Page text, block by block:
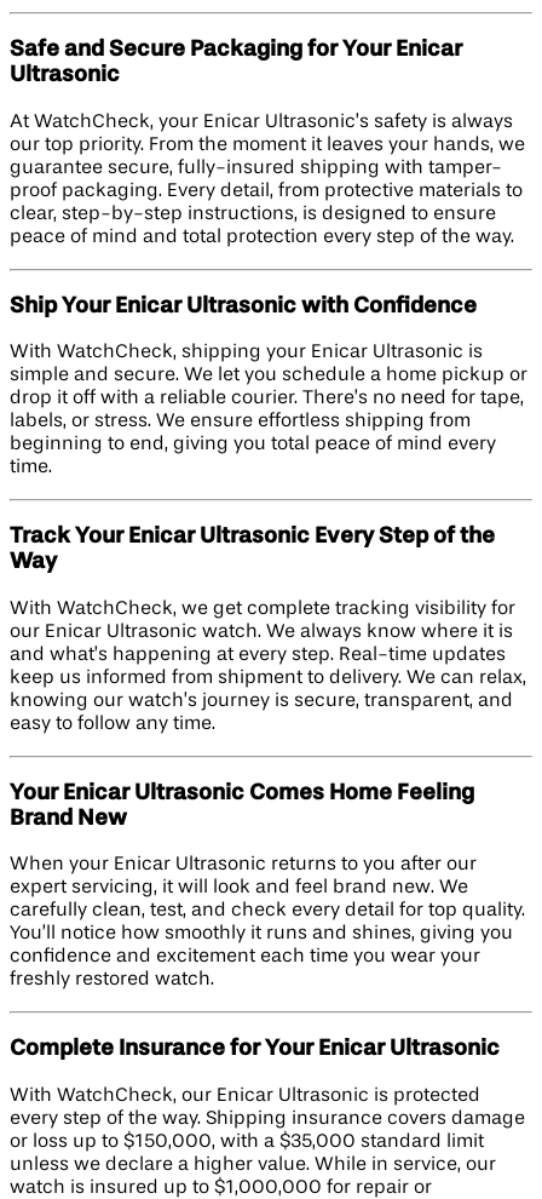
Safe and Secure Packaging for Your Enicar
Ultrasonic
At WatchCheck, your Enicar Ultrasonic’s safety is always
our top priority. From the moment it leaves your hands, we
guarantee secure, fully-insured shipping with tamper-
proof packaging. Every detail, from protective materials to
clear, step-by-step instructions, is designed to ensure
peace of mind and total protection every step of the way.
Ship Your Enicar Ultrasonic with Confidence
With WatchCheck, shipping your Enicar Ultrasonic is
simple and secure. We let you schedule a home pickup or
drop it off with a reliable courier. There’s no need for tape,
labels, or stress. We ensure effortless shipping from
beginning to end, giving you total peace of mind every
time.
Track Your Enicar Ultrasonic Every Step of the
Way
With WatchCheck, we get complete tracking visibility for
our Enicar Ultrasonic watch. We always know where it is
and what’s happening at every step. Real-time updates
keep us informed from shipment to delivery. We can relax,
knowing our watch’s journey is secure, transparent, and
easy to follow any time.
Your Enicar Ultrasonic Comes Home Feeling
Brand New
When your Enicar Ultrasonic returns to you after our
expert servicing, it will look and feel brand new. We
carefully clean, test, and check every detail for top quality.
You’ll notice how smoothly it runs and shines, giving you
confidence and excitement each time you wear your
freshly restored watch.
Complete Insurance for Your Enicar Ultrasonic
With WatchCheck, our Enicar Ultrasonic is protected
every step of the way. Shipping insurance covers damage
or loss up to $150,000, with a $35,000 standard limit
unless we declare a higher value. While in service, our
watch is insured up to $1,000,000 for repair or